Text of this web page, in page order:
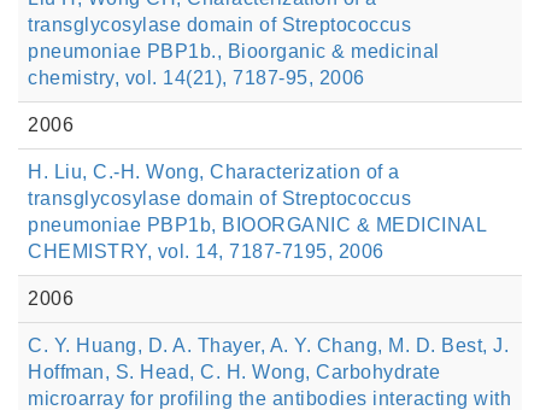
transglycosylase domain of Streptococcus
pneumoniae PBP1b., Bioorganic & medicinal
chemistry, vol. 14(21), 7187-95, 2006
2006
H. Liu, C.-H. Wong, Characterization of a
transglycosylase domain of Streptococcus
pneumoniae PBP1b, BIOORGANIC & MEDICINAL
CHEMISTRY, vol. 14, 7187-7195, 2006
2006
C. Y. Huang, D. A. Thayer, A. Y. Chang, M. D. Best, J.
Hoffman, S. Head, C. H. Wong, Carbohydrate
microarray for profiling the antibodies interacting with